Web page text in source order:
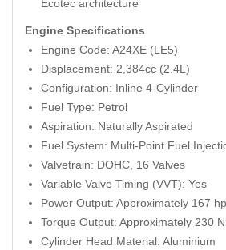
Ecotec architecture
Engine Specifications
Engine Code: A24XE (LE5)
Displacement: 2,384cc (2.4L)
Configuration: Inline 4-Cylinder
Fuel Type: Petrol
Aspiration: Naturally Aspirated
Fuel System: Multi-Point Fuel
Valvetrain: DOHC, 16 Valves
Variable Valve Timing (VVT): Yes
Power Output: Approximately 167
Torque Output: Approximately 230
Cylinder Head Material: Aluminium